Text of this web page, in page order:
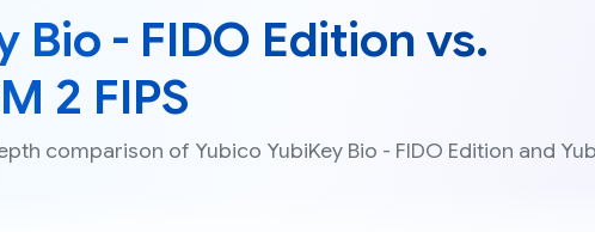
Bio - FIDO Edition vs.
2 FIPS
comparison of Yubico YubiKey Bio - FIDO Edition and